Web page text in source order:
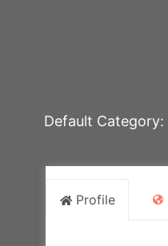
Default Category:
Profile